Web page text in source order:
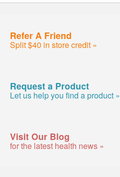
Refer A Friend
Split $40 in store credit »
Request a Product
Let us help you find a product »
Visit Our Blog
for the latest health news »